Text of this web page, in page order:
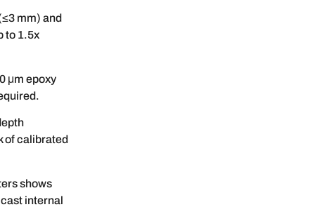
mm) and
to 1.5x
μm epoxy
of calibrated
shows
internal